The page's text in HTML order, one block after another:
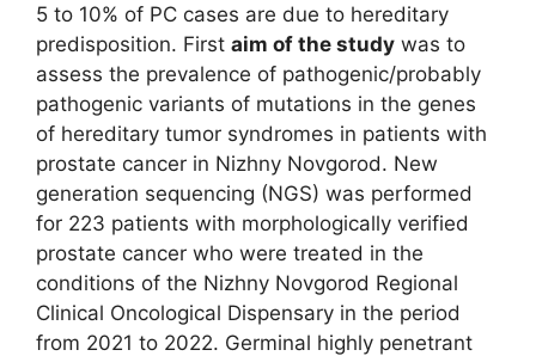
5 to 10% of PC cases are due to hereditary
predisposition. First aim of the study was to
assess the prevalence of pathogenic/probably
pathogenic variants of mutations in the genes
of hereditary tumor syndromes in patients with
prostate cancer in Nizhny Novgorod. New
generation sequencing (NGS) was performed
for 223 patients with morphologically verified
prostate cancer who were treated in the
conditions of the Nizhny Novgorod Regional
Clinical Oncological Dispensary in the period
from 2021 to 2022. Germinal highly penetrant